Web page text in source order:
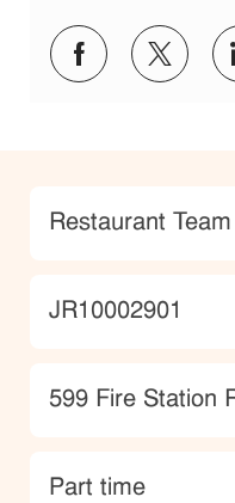
Share via
Category
Restaurant
JobId
JR10002901
Location
599 Fire Station
type
Part time